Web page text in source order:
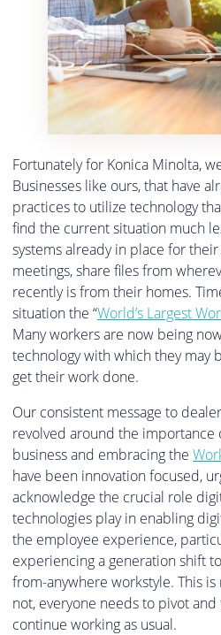
Fortunately for Konica Minolta,
Businesses like ours, that have
practices to utilize technology
find the current situation much
systems already in place for
meetings, share files from
recently is from their homes.
situation the “World’s Largest
Many workers are now being
technology with which they may
get their work done.
Our consistent message to
revolved around the
business and embracing the
have been innovation focused,
acknowledge the crucial role
technologies play in enabling
the employee experience,
experiencing a generation shift
from-anywhere workstyle. This
not, everyone needs to pivot
continue working as usual.